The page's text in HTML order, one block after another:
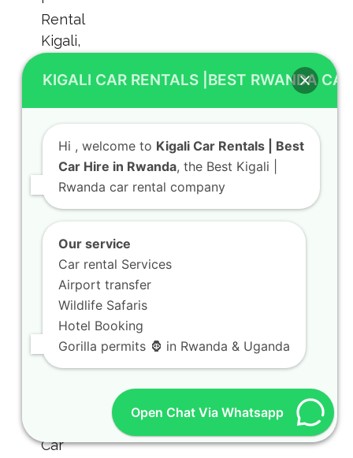
KIGALI CAR RENTALS |BEST RWANDA
Hi , welcome to Kigali Car Rentals | Best
Car Hire in Rwanda, the Best Kigali |
Rwanda car rental company
Our service
Car rental Services
Airport transfer
Wildlife Safaris
Hotel Booking
Gorilla permits 🦍 in Rwanda & Uganda
Open Chat Via Whatsapp